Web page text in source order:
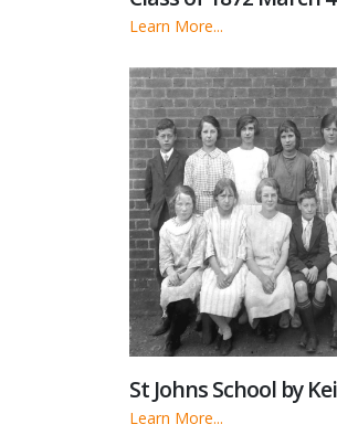
Learn More...
St Johns School by
Learn More...